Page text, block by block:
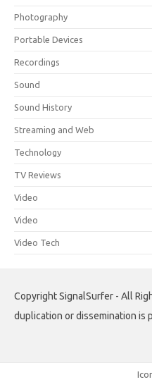
Photography
Portable Devices
Recordings
Sound
Sound History
Streaming and Web
Technology
TV Reviews
Video
Video
Video Tech
Copyright SignalSurfer - All
duplication or dissemination is